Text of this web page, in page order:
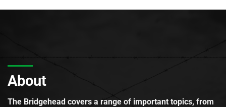
About
The Bridgehead covers a range of important topics, from